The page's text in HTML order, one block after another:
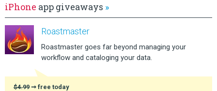
iPhone app giveaways »
Roastmaster
Roastmaster goes far beyond managing your
workflow and cataloging your data.
$4.99 ➞ free today